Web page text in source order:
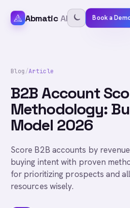
Abmatic AI Book a
Blog/Article
B2B Account
Methodology:
Model 2026
Score B2B accounts by
buying intent with proven
for prioritizing prospects and
resources wisely.